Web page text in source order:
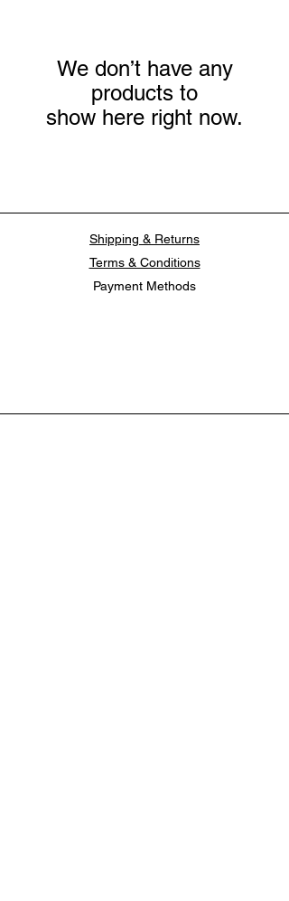
We don’t have any
products to
show here right now.
Shipping & Returns
Terms & Conditions
Payment Methods